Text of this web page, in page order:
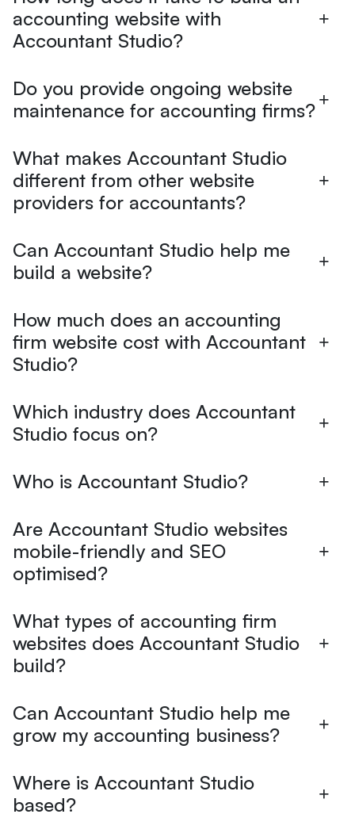
accounting website with
Accountant Studio?
Do you provide ongoing website
maintenance for accounting firms?
What makes Accountant Studio
different from other website
providers for accountants?
Can Accountant Studio help me
build a website?
How much does an accounting
firm website cost with Accountant
Studio?
Which industry does Accountant
Studio focus on?
Who is Accountant Studio?
Are Accountant Studio websites
mobile-friendly and SEO
optimised?
What types of accounting firm
websites does Accountant Studio
build?
Can Accountant Studio help me
grow my accounting business?
Where is Accountant Studio
based?